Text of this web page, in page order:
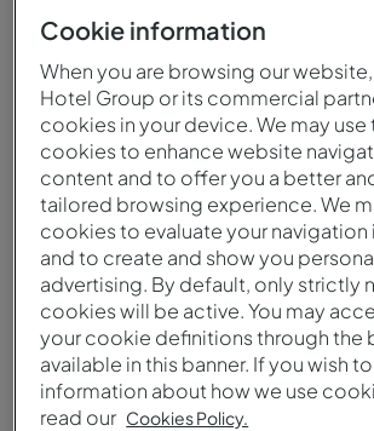
Vista aérea del Pestana Palácio do Freixo
Cookie information
When you are browsing our
Hotel Group or its commercial
cookies in your device. We may use
cookies to enhance website
content and to offer you a better
tailored browsing experience. We
cookies to evaluate your navigation
and to create and show you
advertising. By default, only strictly
cookies will be active. You may
your cookie definitions through the
available in this banner. If you wish
information about how we use
read our Cookies Policy.